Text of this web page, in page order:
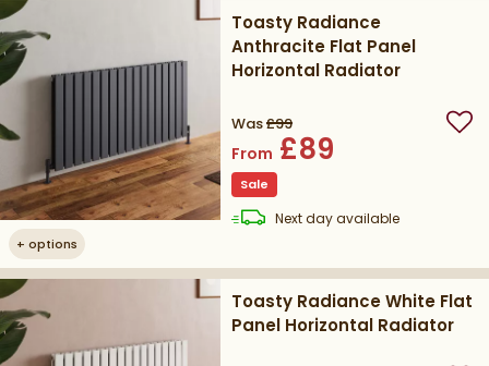
+ options
Toasty Radiance
Anthracite Flat Panel
Horizontal Radiator
Was£99
From £89
Sale
Next daydelivery
available
Toasty Radiance White Flat
Panel Horizontal Radiator